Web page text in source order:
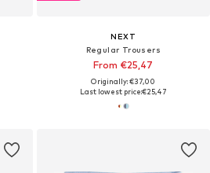
NEXT
Regular Trousers
From €25,47
Originally: €37,00
Last lowest price:€25,47